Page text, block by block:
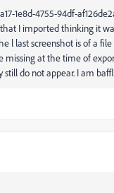
I imported thinking it
l last screenshot is of a
missing at the time of
do not appear. I am